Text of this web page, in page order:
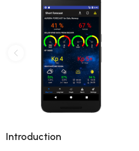
Introduction